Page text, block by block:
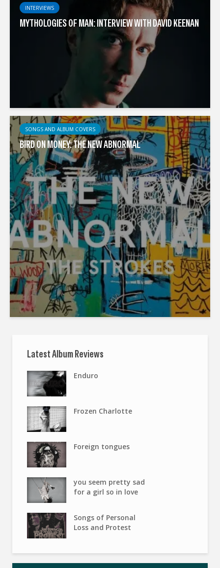
INTERVIEWS
MYTHOLOGIES OF MAN: INTERVIEW WITH DAVID KEENAN
SONGS AND ALBUM COVERS
BIRD ON MONEY: THE NEW ABNORMAL
Latest Album Reviews
Enduro
Frozen Charlotte
Foreign tongues
you seem pretty sad
for a girl so in love
Songs of Personal
Loss and Protest